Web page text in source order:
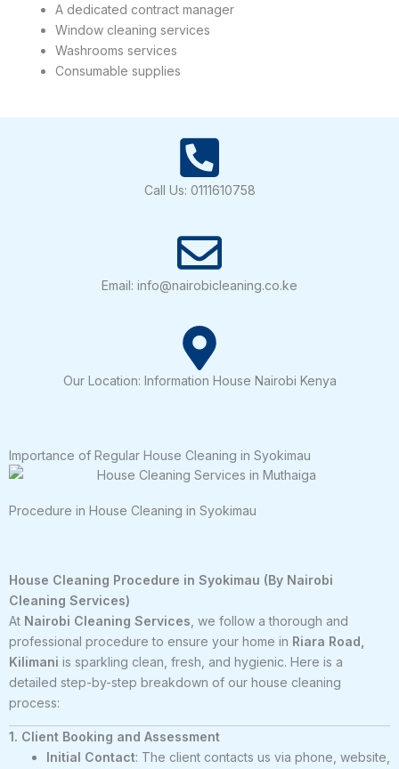
A dedicated contract manager
Window cleaning services
Washrooms services
Consumable supplies
Call Us: 0111610758
Email: info@nairobicleaning.co.ke
Our Location: Information House Nairobi Kenya
Importance of Regular House Cleaning in Syokimau
Procedure in House Cleaning in Syokimau
House Cleaning Procedure in Syokimau (By Nairobi
Cleaning Services)
At Nairobi Cleaning Services , we follow a thorough and
professional procedure to ensure your home in Riara Road,
Kilimani is sparkling clean, fresh, and hygienic. Here is a
detailed step-by-step breakdown of our house cleaning
process:
1. Client Booking and Assessment
Initial Contact: The client contacts us via phone, website,